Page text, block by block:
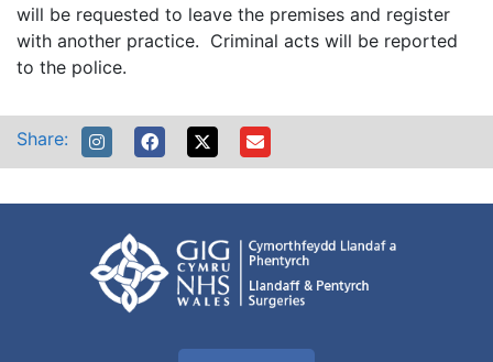
will be requested to leave the premises and register
with another practice. Criminal acts will be reported
to the police.
Share: